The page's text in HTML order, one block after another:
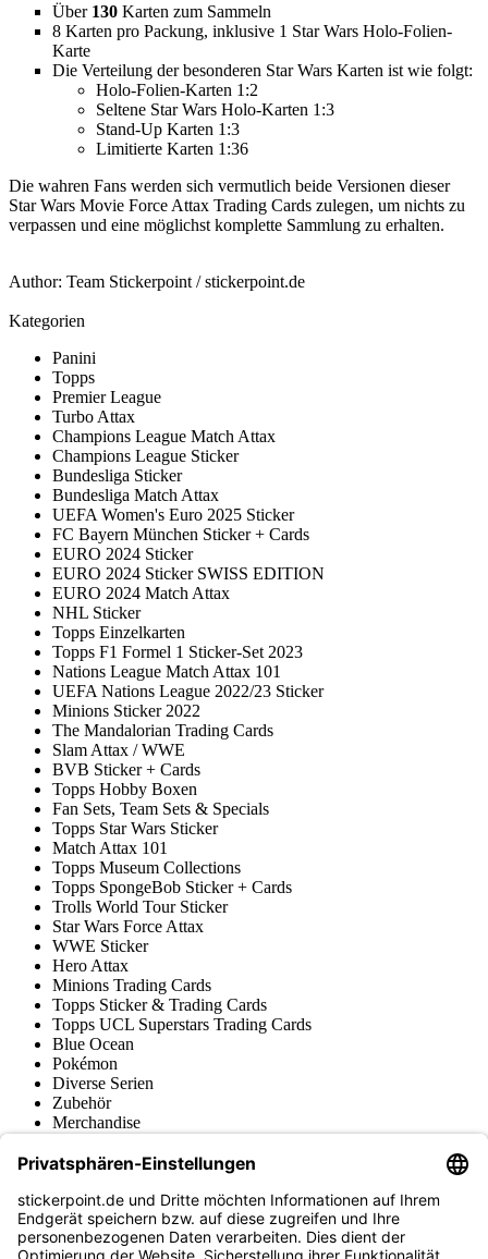
Über 130 Karten zum Sammeln
8 Karten pro Packung, inklusive 1 Star Wars Holo-Folien-
Karte
Die Verteilung der besonderen Star Wars Karten ist wie folgt:
Holo-Folien-Karten 1:2
Seltene Star Wars Holo-Karten 1:3
Stand-Up Karten 1:3
Limitierte Karten 1:36
Die wahren Fans werden sich vermutlich beide Versionen dieser
Star Wars Movie Force Attax Trading Cards zulegen, um nichts zu
verpassen und eine möglichst komplette Sammlung zu erhalten.
Author: Team Stickerpoint /stickerpoint.de
Kategorien
Panini
Topps
Premier League
Turbo Attax
Champions League Match Attax
Champions League Sticker
Bundesliga Sticker
Bundesliga Match Attax
UEFA Women's Euro 2025 Sticker
FC Bayern München Sticker + Cards
EURO 2024 Sticker
EURO 2024 Sticker SWISS EDITION
EURO 2024 Match Attax
NHL Sticker
Topps Einzelkarten
Topps F1 Formel 1 Sticker-Set 2023
Nations League Match Attax 101
UEFA Nations League 2022/23 Sticker
Minions Sticker 2022
The Mandalorian Trading Cards
Slam Attax / WWE
BVB Sticker + Cards
Topps Hobby Boxen
Fan Sets, Team Sets & Specials
Topps Star Wars Sticker
Match Attax 101
Topps Museum Collections
Topps SpongeBob Sticker + Cards
Trolls World Tour Sticker
Star Wars Force Attax
WWE Sticker
Hero Attax
Minions Trading Cards
Topps Sticker & Trading Cards
Topps UCL Superstars Trading Cards
Blue Ocean
Pokémon
Diverse Serien
Zubehör
Merchandise
Fußball-Turniere
stickerpoint.de Newsletter
Jetzt anmelden für Neuheiten und Angebote: